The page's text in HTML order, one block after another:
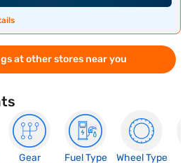
at other stores near you
Gear
Fuel Type
Wheel Type